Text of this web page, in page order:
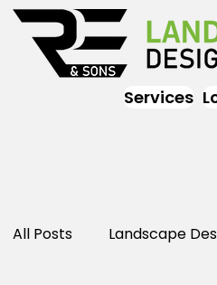
Services
All Posts Landscape